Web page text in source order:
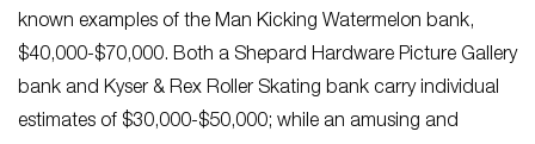
known examples of the Man Kicking Watermelon bank,
$40,000-$70,000. Both a Shepard Hardware Picture Gallery
bank and Kyser & Rex Roller Skating bank carry individual
estimates of $30,000-$50,000; while an amusing and